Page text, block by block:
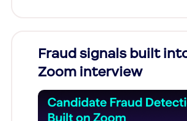
Fraud signals built
Zoom interview